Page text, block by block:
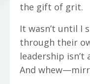
the gift of grit.
It wasn’t until I
through their
leadership
And